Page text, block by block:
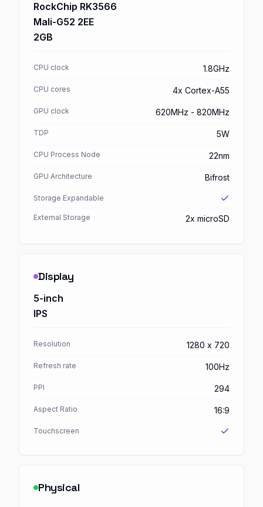
RockChip RK3566
Mali-G52 2EE
2GB
CPU clock 1.8GHz
CPU cores 4x Cortex-A55
GPU clock 620MHz - 820MHz
TDP 5W
CPU Process Node 22nm
GPU Architecture Bifrost
Storage Expandable
External Storage 2x microSD
Display
5-inch
IPS
Resolution 1280 x 720
Refresh rate 100Hz
PPI 294
Aspect Ratio 16:9
Touchscreen
Physical